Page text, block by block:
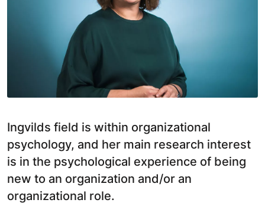
Ingvilds field is within organizational
psychology, and her main research interest
is in the psychological experience of being
new to an organization and/or an
organizational role.